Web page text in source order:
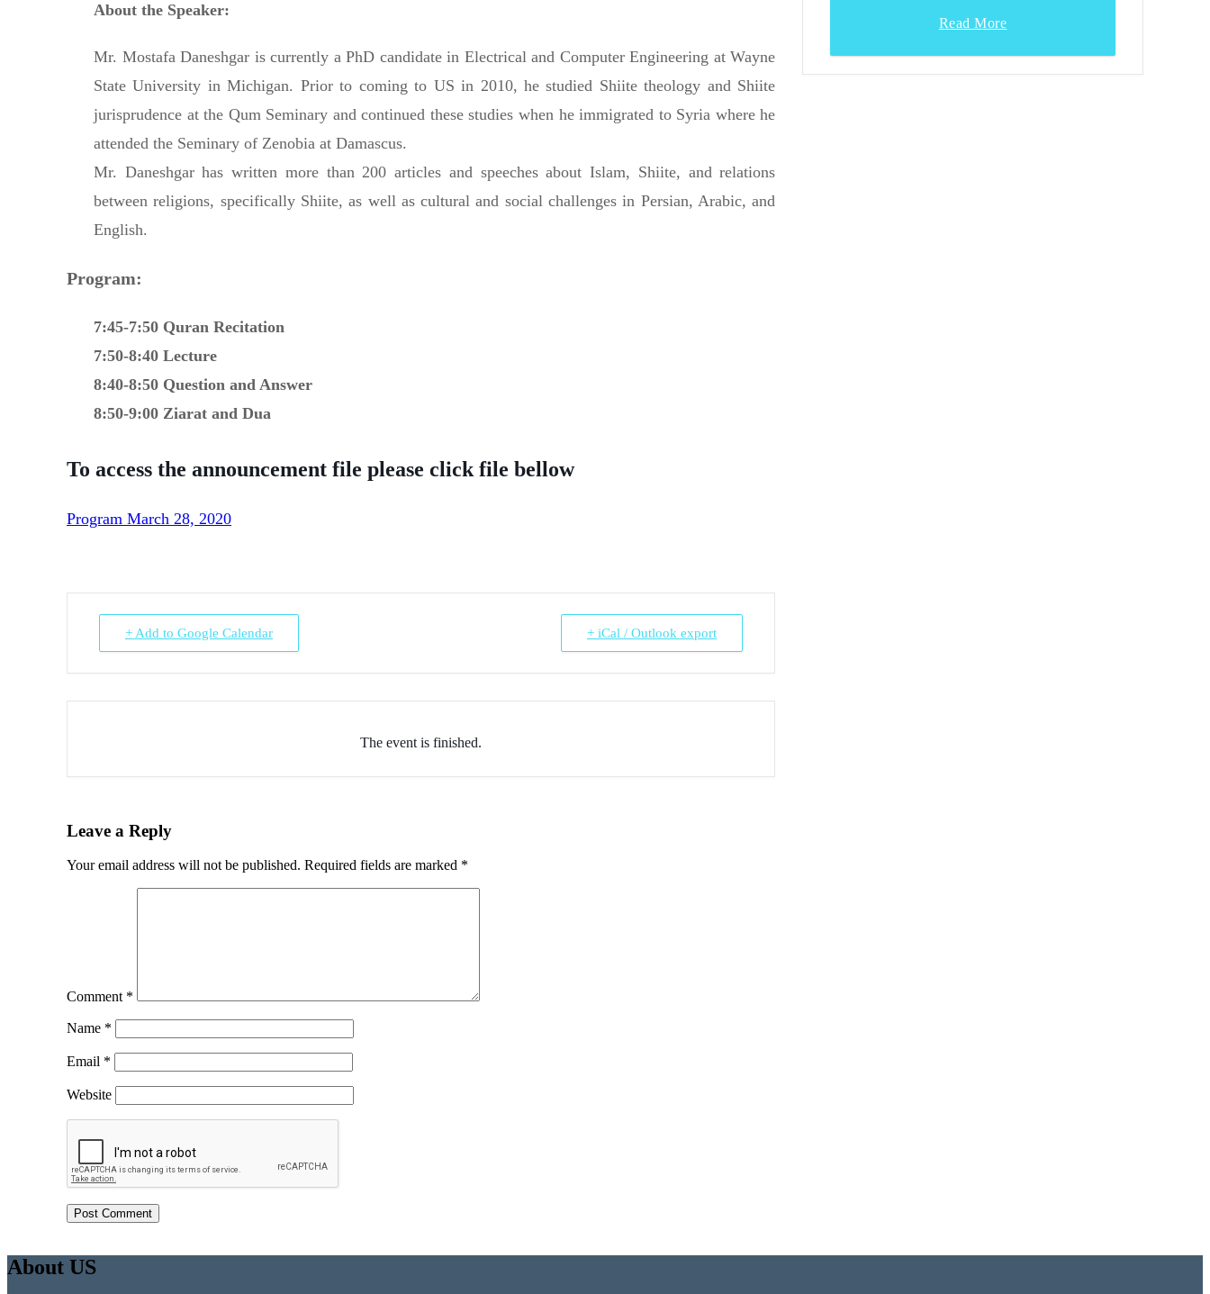
About the Speaker:
Mr. Mostafa Daneshgar is currently a PhD candidate in Electrical and Computer Engineering at Wayne
State University in Michigan. Prior to coming to US in 2010, he studied Shiite theology and Shiite
jurisprudence at the Qum Seminary and continued these studies when he immigrated to Syria where he
attended the Seminary of Zenobia at Damascus.
Mr. Daneshgar has written more than 200 articles and speeches about Islam, Shiite, and relations
between religions, specifically Shiite, as well as cultural and social challenges in Persian, Arabic, and
English.
Program:
7:45-7:50 Quran Recitation
7:50-8:40 Lecture
8:40-8:50 Question and Answer
8:50-9:00 Ziarat and Dua
To access the announcement file please click file bellow
Program March 28, 2020
+ Add to Google Calendar + iCal / Outlook export
The event is finished.
Read More
Leave a Reply
Your email address will not be published. Required fields are marked *
Comment *
Name *
Email *
Website
About US